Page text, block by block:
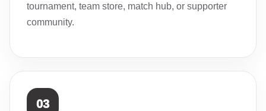
tournament, team store, match hub, or supporter
community.
03